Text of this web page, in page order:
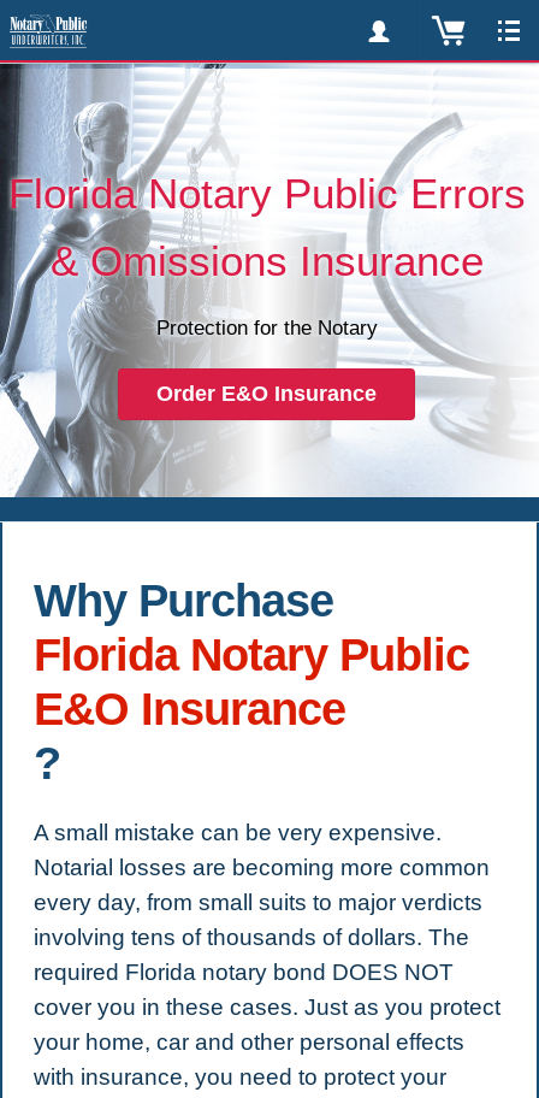
Florida Notary Public Errors
& Omissions Insurance
Protection for the Notary
Order E&O Insurance
Why Purchase
Florida Notary Public
E&O Insurance
?
A small mistake can be very expensive.
Notarial losses are becoming more common
every day, from small suits to major verdicts
involving tens of thousands of dollars. The
required Florida notary bond DOES NOT
cover you in these cases. Just as you protect
your home, car and other personal effects
with insurance, you need to protect your